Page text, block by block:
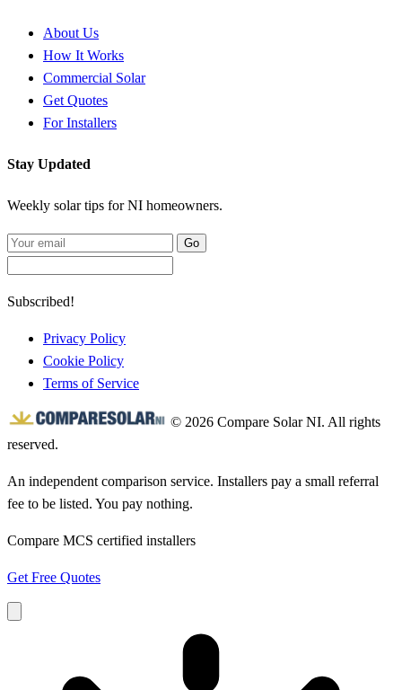
About Us
How It Works
Commercial Solar
Get Quotes
For Installers
Stay Updated
Weekly solar tips for NI homeowners.
Go
Subscribed!
Privacy Policy
Cookie Policy
Terms of Service
© 2026 Compare Solar NI. All rights
reserved.
An independent comparison service. Installers pay a small referral
fee to be listed. You pay nothing.
Compare MCS certified installers
Get Free Quotes